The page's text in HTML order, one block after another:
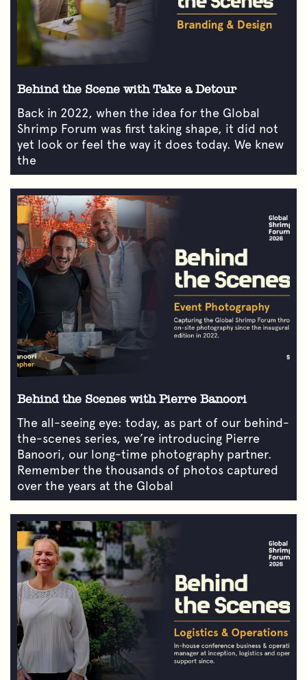
Behind the Scene with Take a Detour
Back in 2022, when the idea for the Global
Shrimp Forum was first taking shape, it did not
yet look or feel the way it does today. We knew
the
Behind the Scenes with Pierre Banoori
The all-seeing eye: today, as part of our behind-
the-scenes series, we’re introducing Pierre
Banoori, our long-time photography partner.
Remember the thousands of photos captured
over the years at the Global